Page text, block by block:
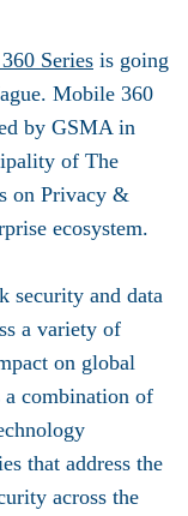
Series is going
Mobile 360
by GSMA in
of The
on Privacy &
ecosystem.
security and data
a variety of
on global
a combination of
that address the
across the